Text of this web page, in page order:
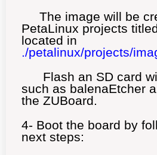
The image will be
PetaLinux projects
located in
./petalinux/projects/
Flash an SD card
such as balenaEtcher
the ZUBoard.
4- Boot the board by
next steps: